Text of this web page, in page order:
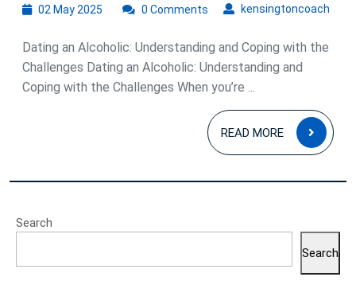
Challenges
of
Dating
an
and
Care
02 May 2025
2025
kensingtoncoach
0 Comments
Dating an Alcoholic: Understanding and Coping with the
Challenges Dating an Alcoholic: Understanding and
Coping with the Challenges When you’re ...
READ MORE
READ
MORE
Search
Search